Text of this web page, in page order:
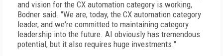
and vision for the CX automation category is working,
Bodner said. "We are, today, the CX automation category
leader, and we're committed to maintaining category
leadership into the future. AI obviously has tremendous
potential, but it also requires huge investments."